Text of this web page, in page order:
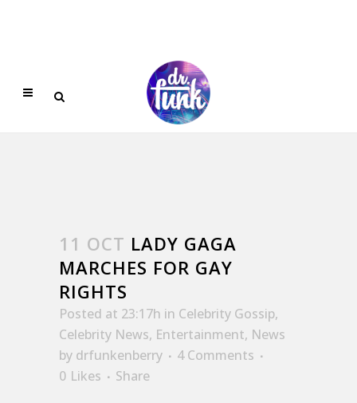
11 OCT LADY GAGA
MARCHES FOR GAY
RIGHTS
Posted at 23:17h in Celebrity Gossip,
Celebrity News, Entertainment, News
by drfunkenberry
4 Comments
0 Likes Share